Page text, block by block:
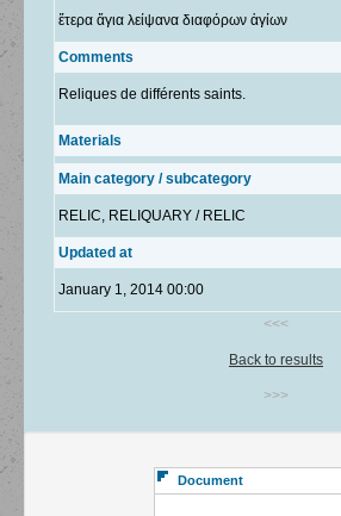
ἕτερα ἅγια λείψανα διαφόρων ἁγίων
Comments
Reliques de différents saints.
Materials
Main category / subcategory
RELIC, RELIQUARY / RELIC
Updated at
January 1, 2014 00:00
<<<
Back to results
>>>
Document